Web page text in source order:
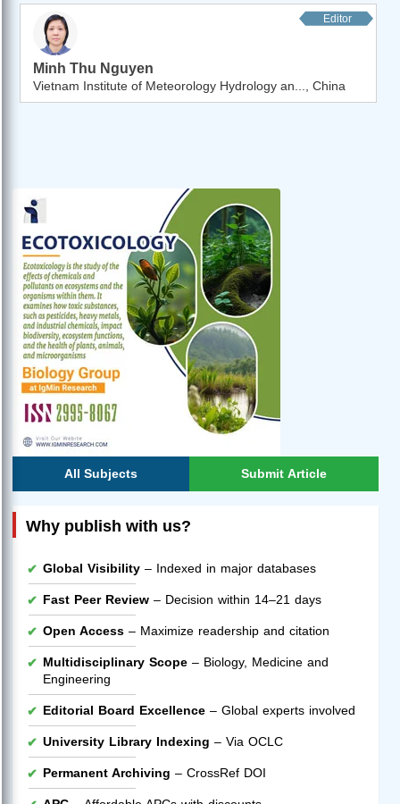
Minh Thu Nguyen
Editor
Vietnam Institute of Meteorology Hydrology an..., China
All Subjects Submit Article
Why publish with us?
Global Visibility – Indexed in major databases
Fast Peer Review – Decision within 14–21 days
Open Access – Maximize readership and citation
Multidisciplinary Scope – Biology, Medicine and
Engineering
Editorial Board Excellence – Global experts involved
University Library Indexing – Via OCLC
Permanent Archiving – CrossRef DOI